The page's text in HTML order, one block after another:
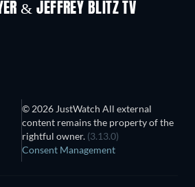
& JEFFREY BLITZ TV
© 2026 JustWatch All external
content remains the property of the
rightful owner. (3.13.0)
Consent Management